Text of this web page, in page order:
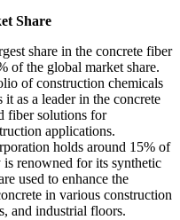
Share
share in the concrete fiber
of the global market share.
of construction chemicals
as a leader in the concrete
fiber solutions for
applications.
holds around 15% of
is renowned for its synthetic
used to enhance the
in various construction
and industrial floors.